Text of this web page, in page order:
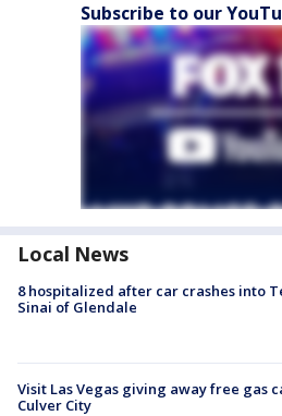
Subscribe to our
Local News
8 hospitalized after car crashes into
Sinai of Glendale
Visit Las Vegas giving away free gas
Culver City